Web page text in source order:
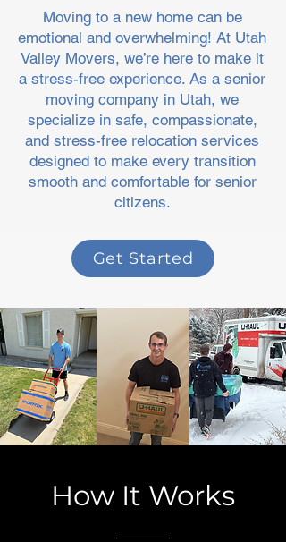
Moving to a new home can be
emotional and overwhelming! At Utah
Valley Movers, we’re here to make it
a stress-free experience. As a senior
moving company in Utah, we
specialize in safe, compassionate,
and stress-free relocation services
designed to make every transition
smooth and comfortable for senior
citizens.
Get Started
How It Works